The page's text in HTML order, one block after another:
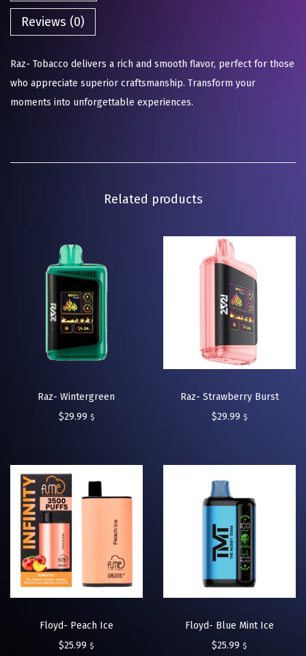
Reviews (0)
Raz- Tobacco delivers a rich and smooth flavor, perfect for those
who appreciate superior craftsmanship. Transform your
moments into unforgettable experiences.
Related products
Raz- Wintergreen
$29.99 $
Raz- Strawberry Burst
$29.99 $
Floyd- Peach Ice
$25.99 $
Floyd- Blue Mint Ice
$25.99 $